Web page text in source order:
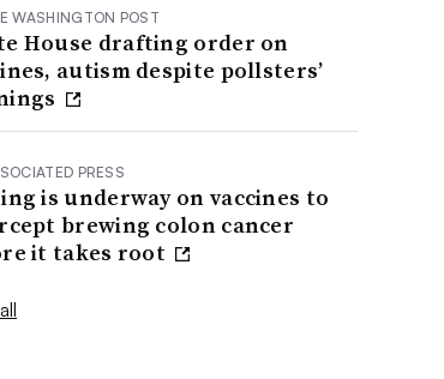
WASHINGTON POST
House drafting order on
autism despite pollsters’
PRESS
is underway on vaccines to
brewing colon cancer
it takes root